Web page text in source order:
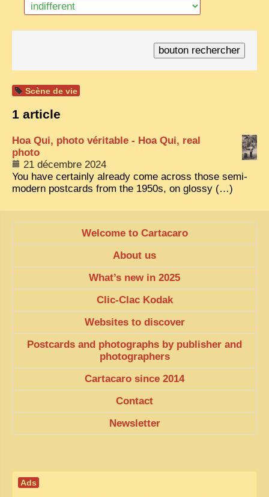
COCHINCHINA
TRIBES & TRADITIONS
EXTRAORDINARY FINDS
VIETNAM 1950
FAMILY ARCHIVES
ECHOES OF THE PAST
INSTITUTIONS & BELIEFS
PAST & PRESENT
LAOS 2025
ETÉ 2025
Scène de vie
1 article
Hoa Qui, photo véritable - Hoa Qui, real
photo
21 décembre 2024
You have certainly already come across those semi-
modern postcards from the 1950s, on glossy (…)
Welcome to Cartacaro
About us
What’s new in 2025
Clic-Clac Kodak
Websites to discover
Postcards and photographs by publisher and
photographers
Cartacaro since 2014
Contact
Newsletter
Ads